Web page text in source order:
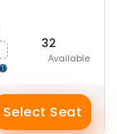
32
Available
Select Seat